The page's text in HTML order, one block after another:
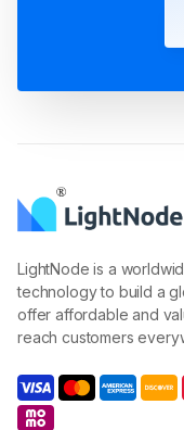
LightNode is a
technology to build a
offer affordable and
reach customers